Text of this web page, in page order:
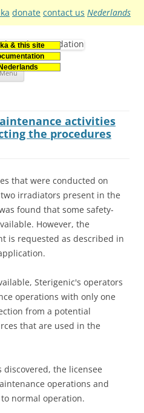
donate contact us Nederlands
& this site
Nederlands
kernenergie
Menu Skip
activities
the procedures
that were conducted on
irradiators present in the
found that some safety-
However, the
is requested as described in
Sterigenic's operators
operations with only one
from a potential
that are used in the
the licensee
operations and
normal operation.